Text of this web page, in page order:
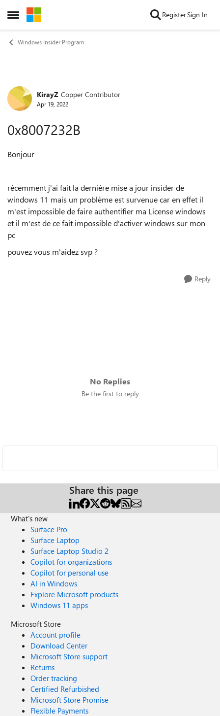
Open Side Menu
Skip to content RegisterSign In
Windows Insider Program
Forum Discussion
KirayZ Copper Contributor
Apr 19, 2022
0x8007232B
Bonjour
récemment j'ai fait la dernière mise a jour insider de
windows 11 mais un problème est survenue car en effet il
m'est impossible de faire authentifier ma License windows
et il m'est de ce fait impossible d'activer windows sur mon
pc
pouvez vous m'aidez svp ?
Reply
No Replies
Be the first to reply
Share this page
What's new
Surface Pro
Surface Laptop
Surface Laptop Studio 2
Copilot for organizations
Copilot for personal use
AI in Windows
Explore Microsoft products
Windows 11 apps
Microsoft Store
Account profile
Download Center
Microsoft Store support
Returns
Order tracking
Certified Refurbished
Microsoft Store Promise
Flexible Payments